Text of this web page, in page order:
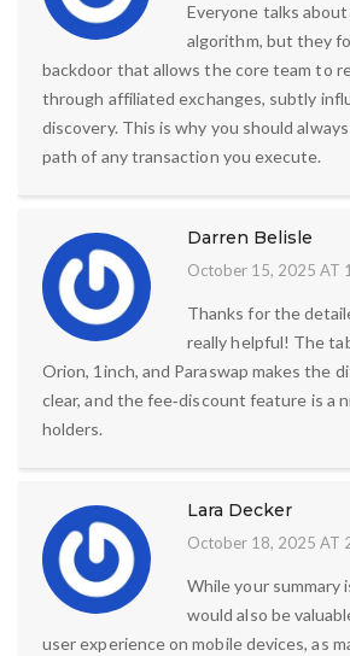
Everyone talks
algorithm, but they
backdoor that allows the core team to
through affiliated exchanges, subtly
discovery. This is why you should
path of any transaction you execute.
Darren Belisle
October 15, 2025 AT
Thanks for the
really helpful! The
Orion, 1inch, and Paraswap makes the
clear, and the fee‑discount feature is a
holders.
Lara Decker
October 18, 2025 AT
While your summary
would also be
user experience on mobile devices, as